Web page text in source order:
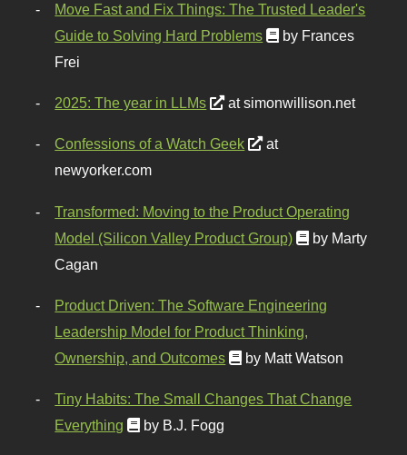
Move Fast and Fix Things: The Trusted Leader's
Guide to Solving Hard Problems
by Frances
Frei
2025: The year in LLMs at simonwillison.net
Confessions of a Watch Geek
at
newyorker.com
Transformed: Moving to the Product Operating
Model (Silicon Valley Product Group)
by Marty
Cagan
Product Driven: The Software Engineering
Leadership Model for Product Thinking,
Ownership, and Outcomes
by Matt Watson
Tiny Habits: The Small Changes That Change
Everything
by B.J. Fogg